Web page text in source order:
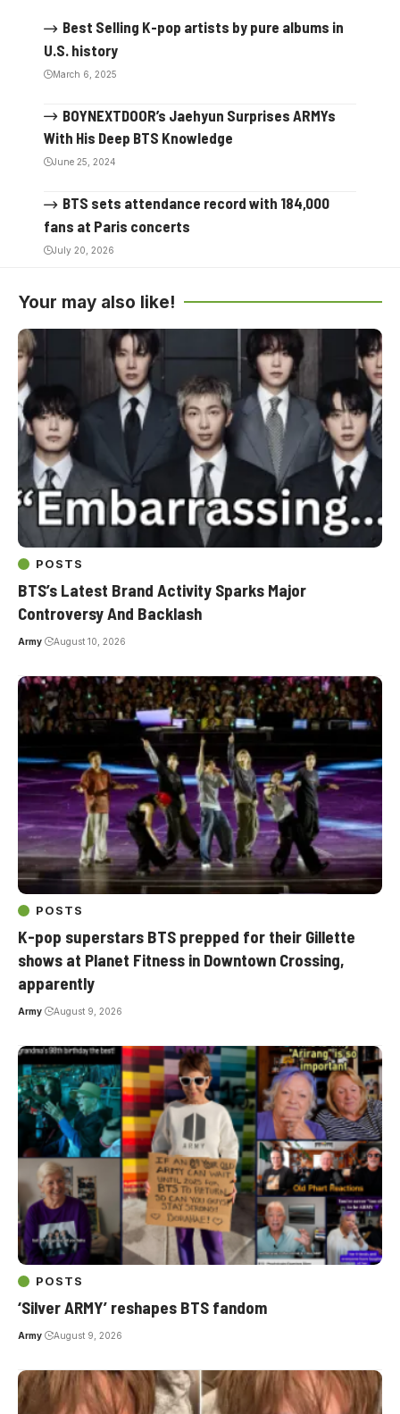
Best Selling K-pop artists by pure albums in
U.S. history
March 6, 2025
BOYNEXTDOOR’s Jaehyun Surprises ARMYs
With His Deep BTS Knowledge
June 25, 2024
BTS sets attendance record with 184,000
fans at Paris concerts
July 20, 2026
Your may also like!
POSTS
BTS’s Latest Brand Activity Sparks Major
Controversy And Backlash
Army August 10, 2026
POSTS
K-pop superstars BTS prepped for their Gillette
shows at Planet Fitness in Downtown Crossing,
apparently
Army August 9, 2026
POSTS
‘Silver ARMY’ reshapes BTS fandom
Army August 9, 2026